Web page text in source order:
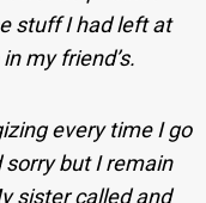
stuff I had left at
my friend’s.
every time I go
but I remain
sister called and